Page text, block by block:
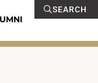
SEARCH